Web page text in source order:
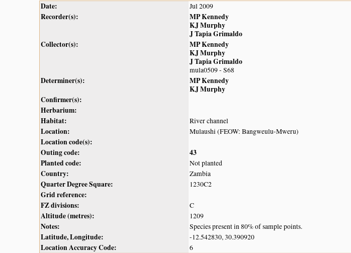
Date: Jul 2009
Recorder(s):
MP Kennedy
KJ Murphy
J Tapia Grimaldo
Collector(s):
MP Kennedy
KJ Murphy
J Tapia Grimaldo
mula0509 - S68
Determiner(s):
MP Kennedy
KJ Murphy
Confirmer(s):
Herbarium:
Habitat:
River channel
Location: Mulaushi (FEOW: Bangweulu-Mweru)
Location code(s):
Outing code:
43
Planted code:
Not planted
Country: Zambia
Quarter Degree Square: 1230C2
Grid reference:
FZ divisions:
C
Altitude (metres): 1209
Notes: Species present in 80% of sample points.
Latitude, Longitude: -12.542830, 30.390920
Location Accuracy Code: 6